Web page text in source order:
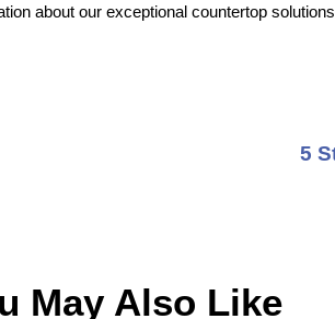
about our exceptional countertop
5
May Also Like